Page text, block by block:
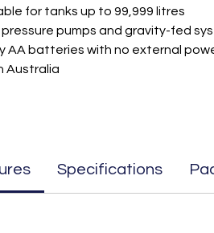
for tanks up to 99,999 litres
pressure pumps and gravity-fed
AA batteries with no external
Australia
Specifications